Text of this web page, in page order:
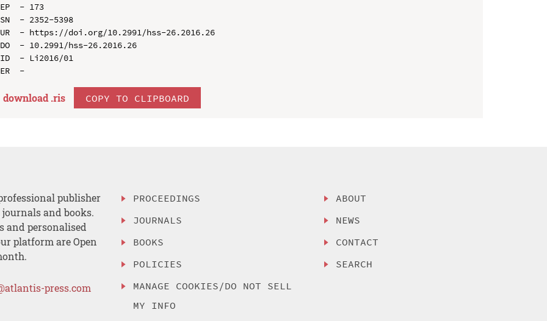
EP  - 173
SN  - 2352-5398
UR  - https://doi.org/10.2991/hss-26.2016.26
DO  - 10.2991/hss-26.2016.26
ID  - Li2016/01
download .ris COPY TO CLIPBOARD
publisher
and books.
and personalised
platform are Open
press.com
PROCEEDINGS
JOURNALS
BOOKS
POLICIES
MANAGE COOKIES/DO NOT SELL
MY INFO
ABOUT
NEWS
CONTACT
SEARCH